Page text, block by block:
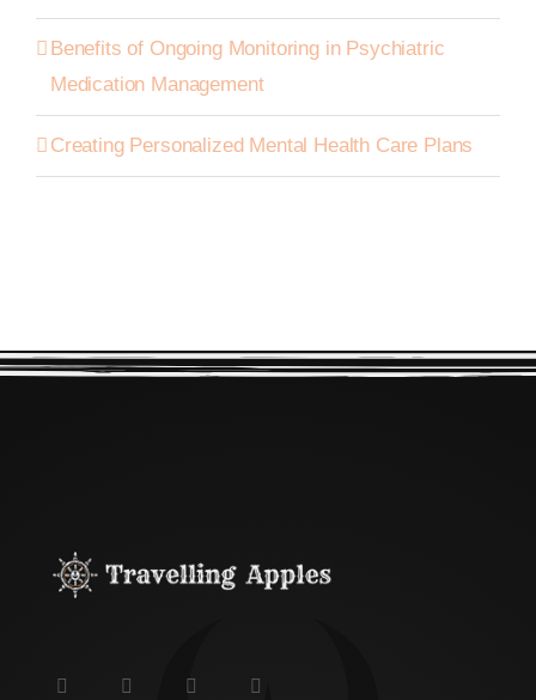
Benefits of Ongoing Monitoring in Psychiatric
Medication Management
Creating Personalized Mental Health Care Plans